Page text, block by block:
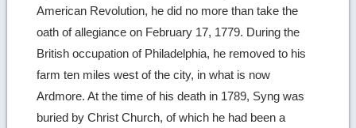
American Revolution, he did no more than take the
oath of allegiance on February 17, 1779. During the
British occupation of Philadelphia, he removed to his
farm ten miles west of the city, in what is now
Ardmore. At the time of his death in 1789, Syng was
buried by Christ Church, of which he had been a